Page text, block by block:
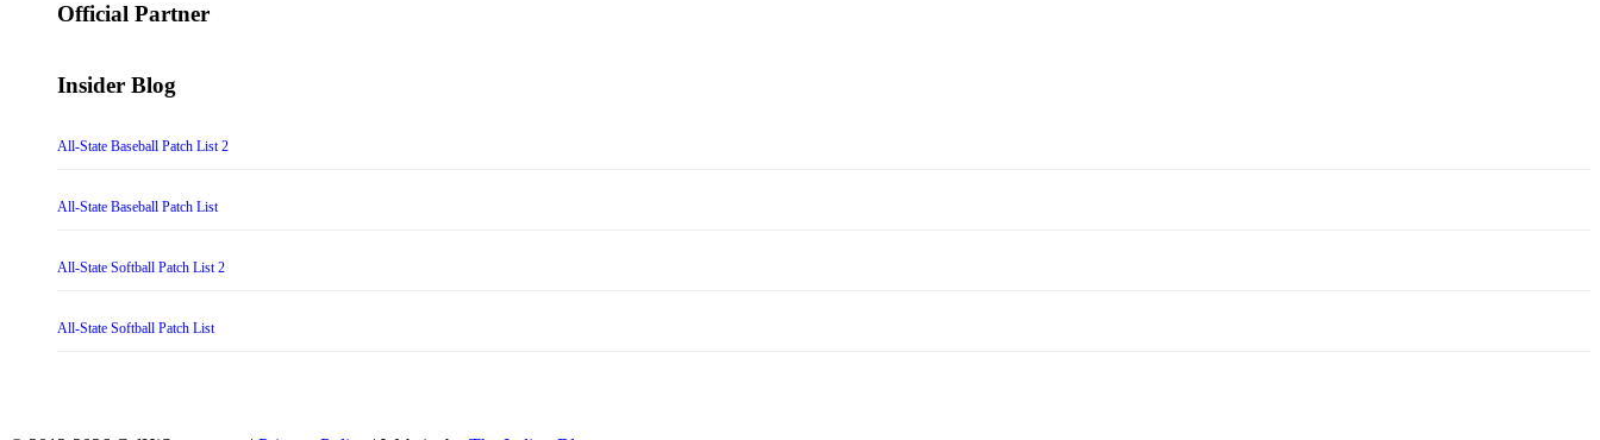
Official Partner
Insider Blog
All-State Baseball Patch List 2
All-State Baseball Patch List
All-State Softball Patch List 2
All-State Softball Patch List